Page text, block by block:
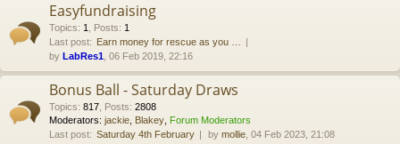
Easyfundraising
Topics: 1 Posts: 1
Last post: Earn money for rescue as you …
by LabRes1 , 06 Feb 2019, 22:16
Bonus Ball - Saturday Draws
Topics: 817 Posts: 2808
Moderators: jackie Blakey Forum Moderators
Last post: Saturday 4th February by mollie , 04 Feb 2023, 21:08